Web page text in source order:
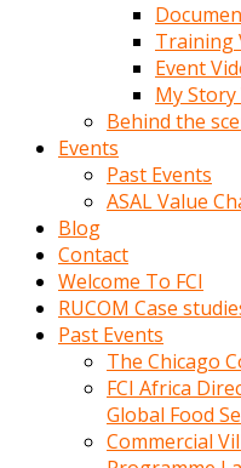
Training
Event
My Story
Behind the
Events
Past Events
ASAL Value
Blog
Contact
Welcome To FCI
RUCOM Case
Past Events
The Chicago
FCI Africa
Global Food
Commercial